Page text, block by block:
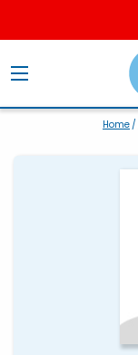
Home/